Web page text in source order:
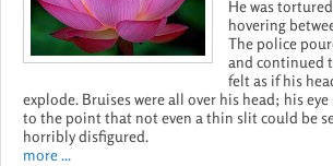
He was
hovering
The police
and continued
felt as if his
explode. Bruises were all over his head; his
to the point that not even a thin slit could be
horribly disfigured.
more ...